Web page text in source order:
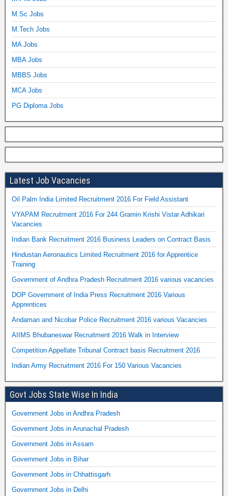
M.Sc Jobs
M.Tech Jobs
MA Jobs
MBA Jobs
MBBS Jobs
MCA Jobs
PG Diploma Jobs
Latest Job Vacancies
Oil Palm India Limited Recruitment 2016 For Field Assistant
VYAPAM Recruitment 2016 For 244 Gramin Krishi Vistar Adhikari
Vacancies
Indian Bank Recruitment 2016 Business Leaders on Contract Basis
Hindustan Aeronautics Limited Recruitment 2016 for Apprentice
Training
Government of Andhra Pradesh Recruitment 2016 various vacancies
DOP Government of India Press Recruitment 2016 Various
Apprentices
Andaman and Nicobar Police Recruitment 2016 various Vacancies
AIIMS Bhubaneswar Recruitment 2016 Walk in Interview
Competition Appellate Tribunal Contract basis Recruitment 2016
Indian Army Recruitment 2016 For 150 Various Vacancies
Govt Jobs State Wise In India
Government Jobs in Andhra Pradesh
Government Jobs in Arunachal Pradesh
Government Jobs in Assam
Government Jobs in Bihar
Government Jobs in Chhattisgarh
Government Jobs in Delhi